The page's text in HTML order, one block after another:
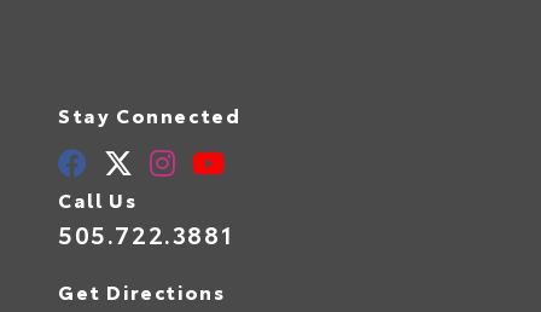
Stay Connected
Call Us
505.722.3881
Get Directions